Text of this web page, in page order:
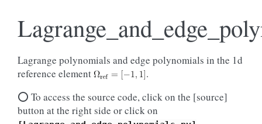
Lagrange polynomials and edge polynomials in the 1d
reference element
.
⭕ To access the source code, click on the [source]
button at the right side or click on